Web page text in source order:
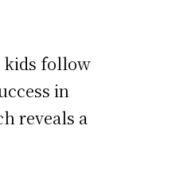
kids follow
in
reveals a